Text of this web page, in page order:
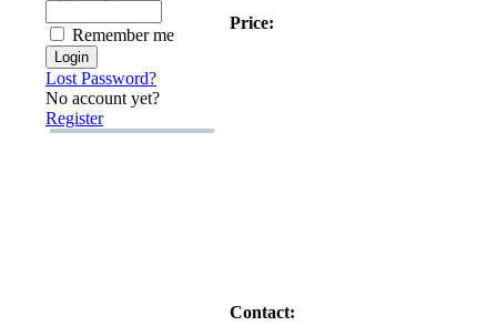
Remember me
Lost Password?
No account yet?
Register
Price:
Contact: